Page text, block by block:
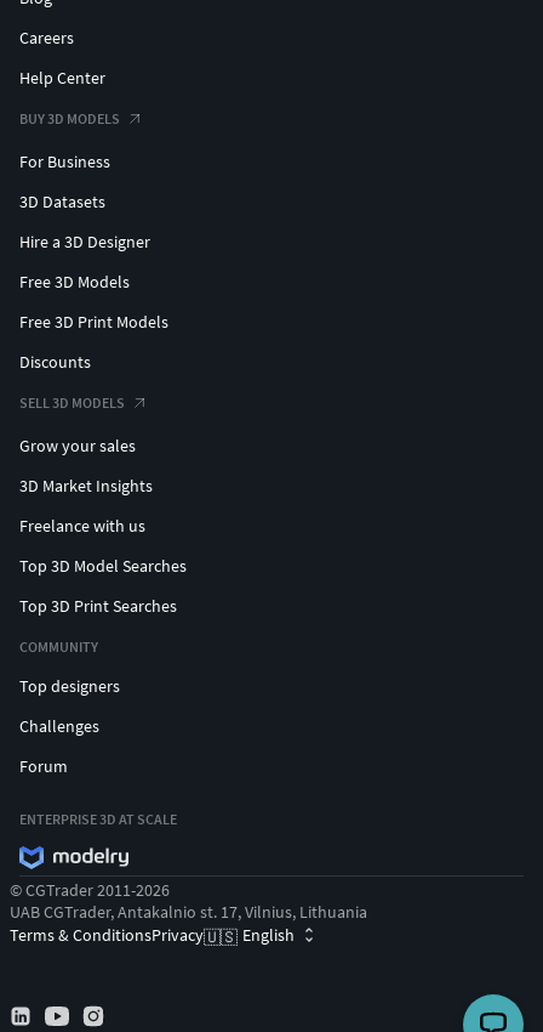
Careers
Help Center
BUY 3D MODELS
For Business
3D Datasets
Hire a 3D Designer
Free 3D Models
Free 3D Print Models
Discounts
SELL 3D MODELS
Grow your sales
3D Market Insights
Freelance with us
Top 3D Model Searches
Top 3D Print Searches
COMMUNITY
Top designers
Challenges
Forum
ENTERPRISE 3D AT SCALE
© CGTrader 2011-2026
UAB CGTrader, Antakalnio st. 17, Vilnius, Lithuania
Terms & ConditionsPrivacy🇺🇸 English